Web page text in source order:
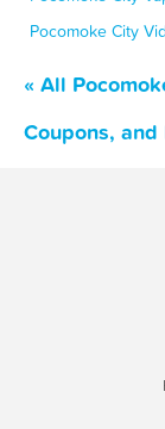
Pocomoke City
« All
Coupons,